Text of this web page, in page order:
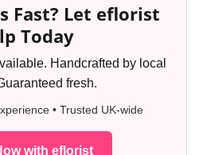
Fast? Let eflorist
Today
Handcrafted by local
fresh.
• Trusted UK-wide
with eflorist